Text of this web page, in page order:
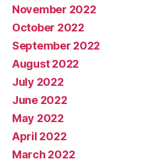
November 2022
October 2022
September 2022
August 2022
July 2022
June 2022
May 2022
April 2022
March 2022